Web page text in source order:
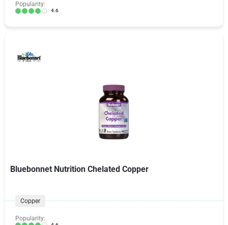
Popularity:
4.6
Bluebonnet Nutrition Chelated Copper
Copper
Popularity: